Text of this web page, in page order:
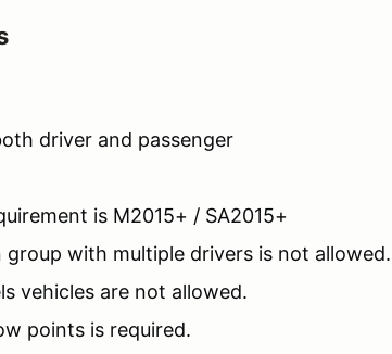
driver and passenger
is M2015+ / SA2015+
group with multiple drivers is not allowed.
vehicles are not allowed.
points is required.